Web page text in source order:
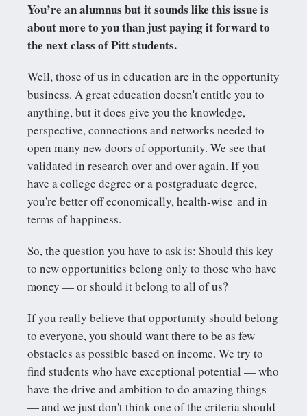
You’re an alumnus but it sounds like this issue is
about more to you than just paying it forward to
the next class of Pitt students.
Well, those of us in education are in the opportunity
business. A great education doesn't entitle you to
anything, but it does give you the knowledge,
perspective, connections and networks needed to
open many new doors of opportunity. We see that
validated in research over and over again. If you
have a college degree or a postgraduate degree,
you're better off economically, health-wise and in
terms of happiness.
So, the question you have to ask is: Should this key
to new opportunities belong only to those who have
money — or should it belong to all of us?
If you really believe that opportunity should belong
to everyone, you should want there to be as few
obstacles as possible based on income. We try to
find students who have exceptional potential — who
have the drive and ambition to do amazing things
— and we just don't think one of the criteria should